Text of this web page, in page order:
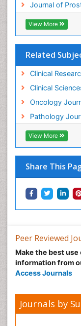
Journal of
View More
Related
Clinical
Clinical
Oncology
Pathology
View More
Share This
Lung Cancer
Lung Cancer
Lung Cancer
Lung Cancer
Lung Cancer
Lung Cancer
Lung Diseases
Lymphoma
Lymphoma
Macrophage
Male
Mastectomy
Melanoma
Mesothelioma
Metastatic
Peer Reviewed
Make the best
information from
Access Journals
Journals by